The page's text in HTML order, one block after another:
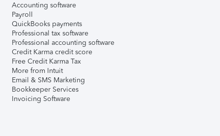
Accounting software
Payroll
QuickBooks payments
Professional tax software
Professional accounting software
Credit Karma credit score
Free Credit Karma Tax
More from Intuit
Email & SMS Marketing
Bookkeeper Services
Invoicing Software